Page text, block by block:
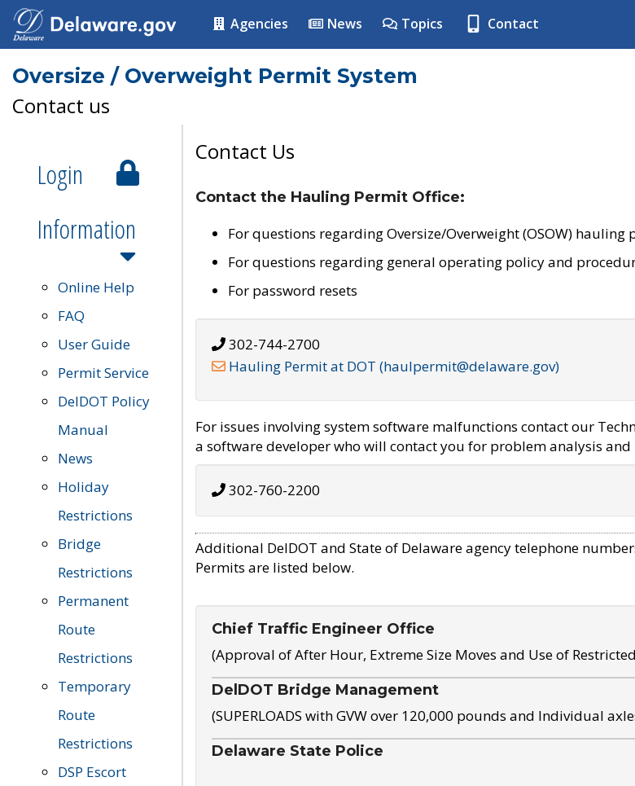
Agencies News Topics Contact
Oversize / Overweight Permit System
Contact us
Login
Information
Online Help
FAQ
User Guide
Permit Service
DelDOT Policy
Manual
News
Holiday
Restrictions
Bridge
Restrictions
Permanent
Route
Restrictions
Temporary
Route
Restrictions
DSP Escort
Contact Us
Contact the Hauling Permit Office:
For questions regarding Oversize/Overweight (OSOW) hauling
For questions regarding general operating policy and
For password resets
302-744-2700
Hauling Permit at DOT (haulpermit@delaware.gov)
For issues involving system software malfunctions contact our
a software developer who will contact you for problem analysis and
302-760-2200
Additional DelDOT and State of Delaware agency telephone
Permits are listed below.
Chief Traffic Engineer Office
(Approval of After Hour, Extreme Size Moves and Use of
DelDOT Bridge Management
(SUPERLOADS with GVW over 120,000 pounds and Individual
Delaware State Police